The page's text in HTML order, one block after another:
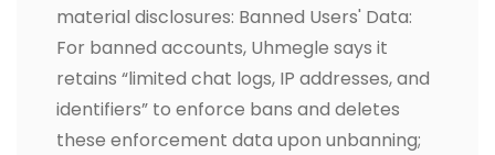
material disclosures: Banned Users' Data:
For banned accounts, Uhmegle says it
retains “limited chat logs, IP addresses, and
identifiers” to enforce bans and deletes
these enforcement data upon unbanning;